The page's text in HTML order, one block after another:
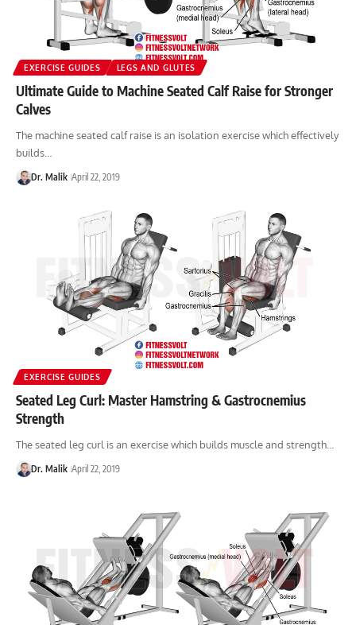
EXERCISE GUIDES LEGS AND GLUTES
Ultimate Guide to Machine Seated Calf Raise for Stronger
Calves
The machine seated calf raise is an isolation exercise which effectively
builds…
Dr. Malik April 22, 2019
EXERCISE GUIDES
Seated Leg Curl: Master Hamstring & Gastrocnemius
Strength
The seated leg curl is an exercise which builds muscle and strength…
Dr. Malik April 22, 2019